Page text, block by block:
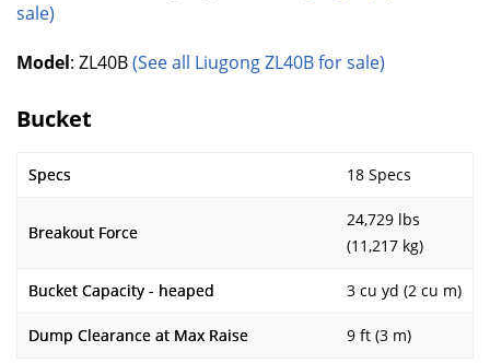
sale)
Model: ZL40B(See all Liugong ZL40B for sale)
Bucket
Specs 18 Specs
Breakout Force
24,729 lbs
(11,217 kg)
Bucket Capacity - heaped 3 cu yd (2 cu m)
Dump Clearance at Max Raise 9 ft (3 m)